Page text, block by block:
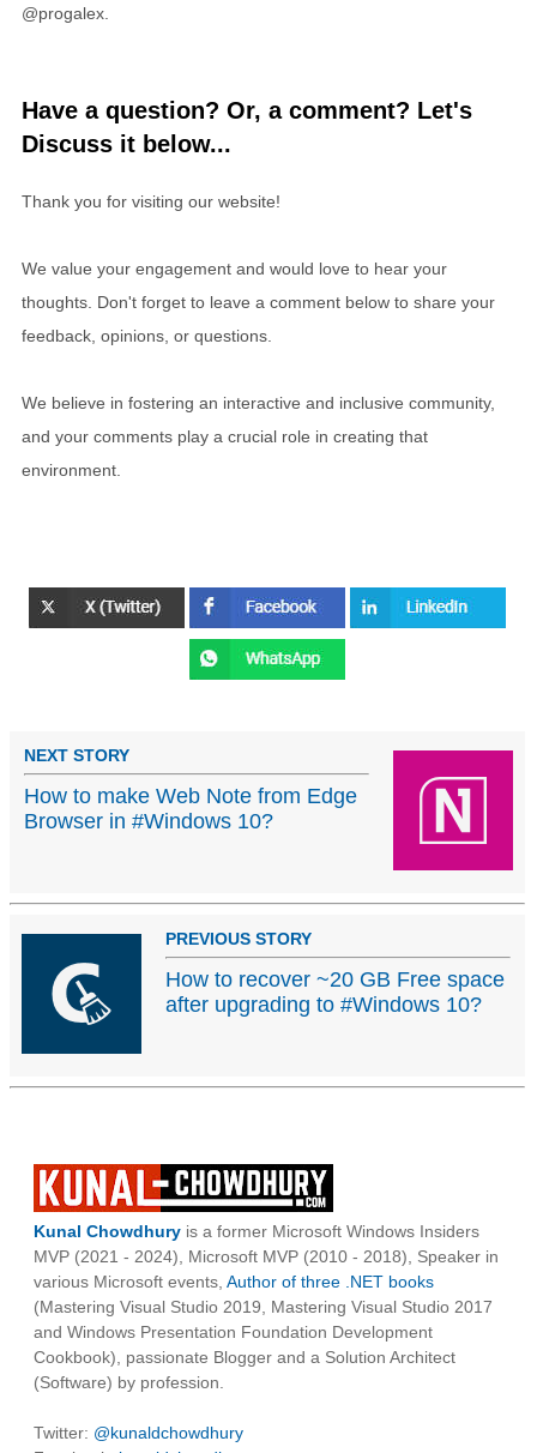
@progalex.
Have a question? Or, a comment? Let's
Discuss it below...
Thank you for visiting our website!
We value your engagement and would love to hear your
thoughts. Don't forget to leave a comment below to share your
feedback, opinions, or questions.
We believe in fostering an interactive and inclusive community,
and your comments play a crucial role in creating that
environment.
NEXT STORY
How to make Web Note from Edge
Browser in #Windows 10?
PREVIOUS STORY
How to recover ~20 GB Free space
after upgrading to #Windows 10?
Kunal Chowdhury is a former Microsoft Windows Insiders
MVP (2021 - 2024), Microsoft MVP (2010 - 2018), Speaker in
various Microsoft events, Author of three .NET books
(Mastering Visual Studio 2019, Mastering Visual Studio 2017
and Windows Presentation Foundation Development
Cookbook), passionate Blogger and a Solution Architect
(Software) by profession.
Twitter: @kunaldchowdhury